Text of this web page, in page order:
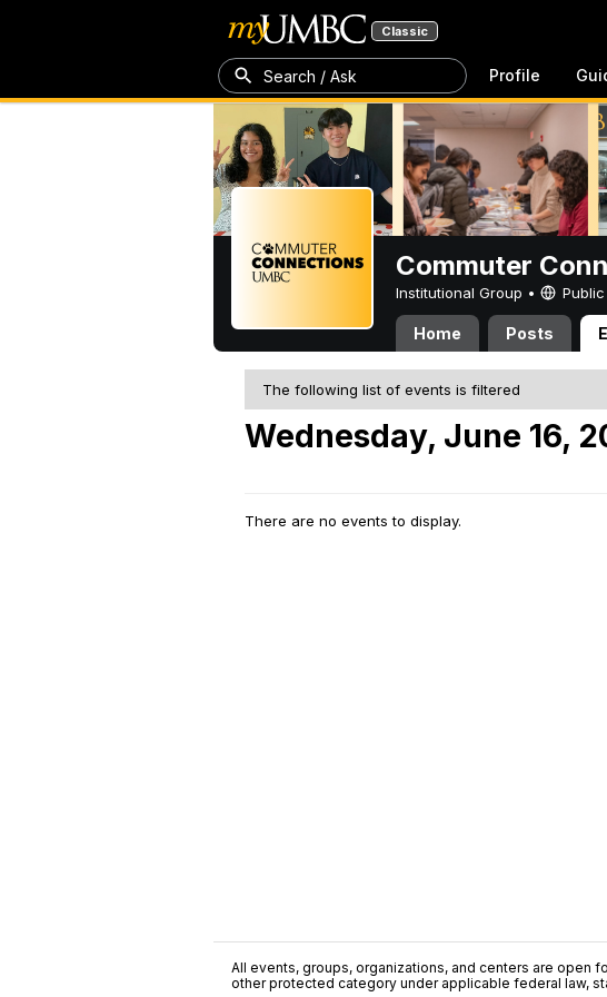
Classic
Search / Ask Profile
Commuter
Institutional Group • Public
Home Posts
The following list of events is filtered
Wednesday, June 16,
There are no events to display.
All events, groups, organizations, and centers are open
other protected category under applicable federal law,